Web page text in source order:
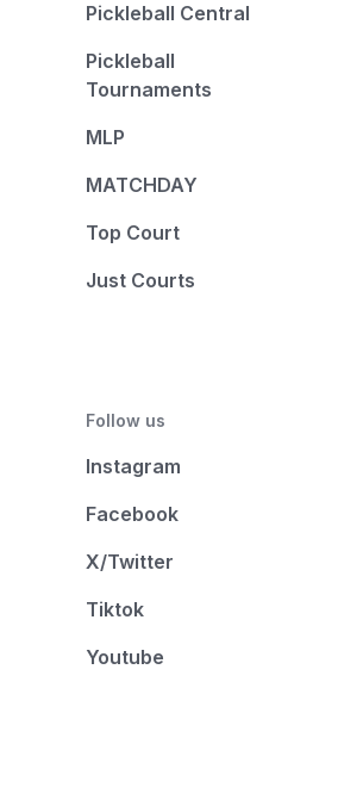
Pickleball Central
Pickleball
Tournaments
MLP
MATCHDAY
Top Court
Just Courts
Follow us
Instagram
Facebook
X/Twitter
Tiktok
Youtube